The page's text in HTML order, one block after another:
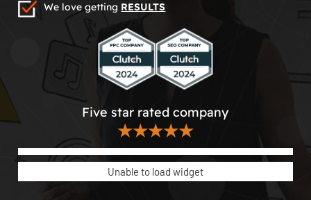
We love getting RESULTS
Five star rated company
★★★★★
Unable to load widget